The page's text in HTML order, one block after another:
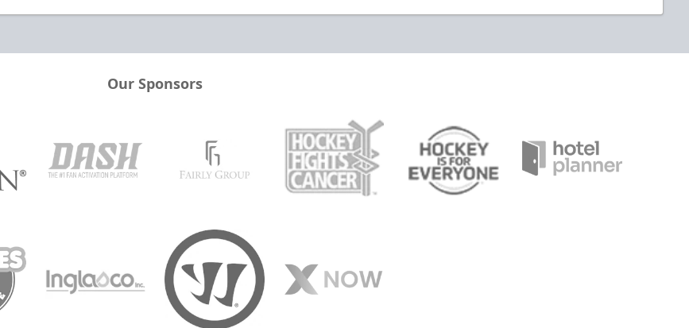
Our Sponsors